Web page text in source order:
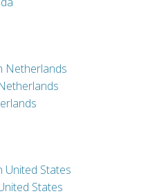
Netherlands
United States
States